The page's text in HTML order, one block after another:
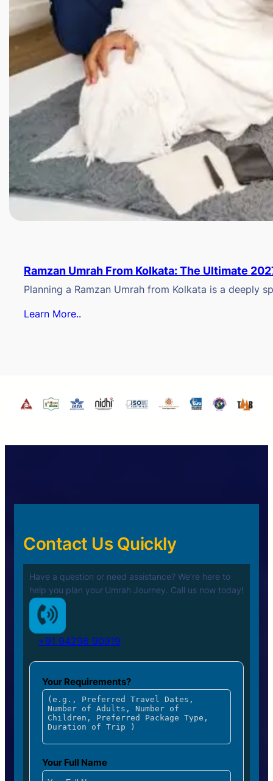
Ramzan Umrah From Kolkata: The Ultimate
Planning a Ramzan Umrah from Kolkata is a deeply
Learn More..
Contact Us Quickly
Have a question or need assistance? We’re here to
help you plan your Umrah Journey. Call us now today!
+91 94296 90919
Your Requirements?
Your Full Name